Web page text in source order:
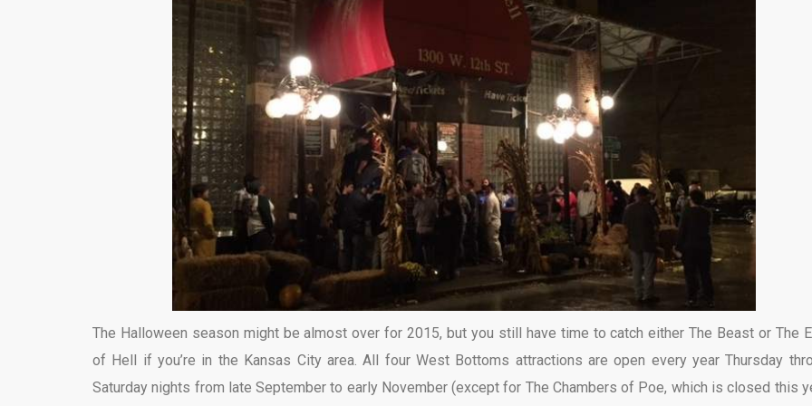
The Halloween season might be almost over for 2015, but you still have time to catch either The Beast or The
of Hell if you’re in the Kansas City area. All four West Bottoms attractions are open every year Thursday
Saturday nights from late September to early November (except for The Chambers of Poe, which is closed this